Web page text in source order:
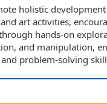
holistic
art activities,
hands-on
and manipulation,
problem-solving